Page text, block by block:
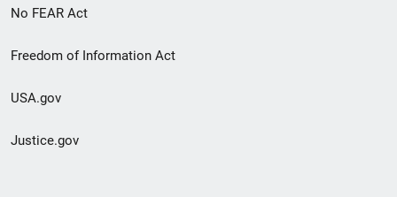
No FEAR Act
Freedom of Information Act
USA.gov
Justice.gov